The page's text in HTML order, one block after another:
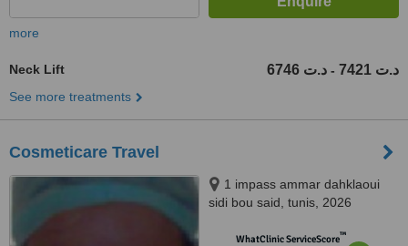
more
Neck Lift 6746 د.ت - 7421 د.ت
See more treatments
Cosmeticare Travel
1 impass ammar dahklaoui
sidi bou said, tunis, 2026
WhatClinic ServiceScore™